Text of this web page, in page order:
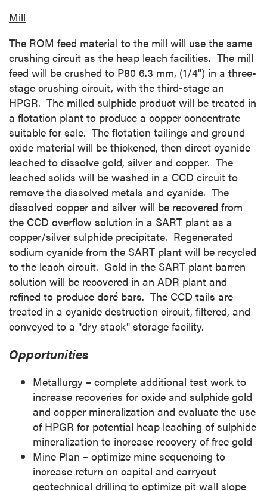
Mill
The ROM feed material to the mill will use the same
crushing circuit as the heap leach facilities. The mill
feed will be crushed to P80 6.3 mm, (1/4") in a three-
stage crushing circuit, with the third-stage an
HPGR. The milled sulphide product will be treated in
a flotation plant to produce a copper concentrate
suitable for sale. The flotation tailings and ground
oxide material will be thickened, then direct cyanide
leached to dissolve gold, silver and copper. The
leached solids will be washed in a CCD circuit to
remove the dissolved metals and cyanide. The
dissolved copper and silver will be recovered from
the CCD overflow solution in a SART plant as a
copper/silver sulphide precipitate. Regenerated
sodium cyanide from the SART plant will be recycled
to the leach circuit. Gold in the SART plant barren
solution will be recovered in an ADR plant and
refined to produce doré bars. The CCD tails are
treated in a cyanide destruction circuit, filtered, and
conveyed to a "dry stack" storage facility.
Opportunities
Metallurgy – complete additional test work to
increase recoveries for oxide and sulphide gold
and copper mineralization and evaluate the use
of HPGR for potential heap leaching of sulphide
mineralization to increase recovery of free gold
Mine Plan – optimize mine sequencing to
increase return on capital and carryout
geotechnical drilling to optimize pit wall slope